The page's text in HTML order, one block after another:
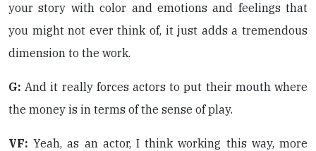
your story with color and emotions and feelings that
you might not ever think of, it just adds a tremendous
dimension to the work.
G: And it really forces actors to put their mouth where
the money is in terms of the sense of play.
VF: Yeah, as an actor, I think working this way, more